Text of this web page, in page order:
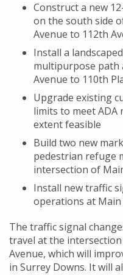
Construct a new
on the south side
Avenue to 112th
Install a
multipurpose path
Avenue to 110th
Upgrade existing
limits to meet
extent feasible
Build two new
pedestrian refuge
intersection of
Install new traffic
operations at Main
The traffic signal
travel at the
Avenue, which will
in Surrey Downs. It will